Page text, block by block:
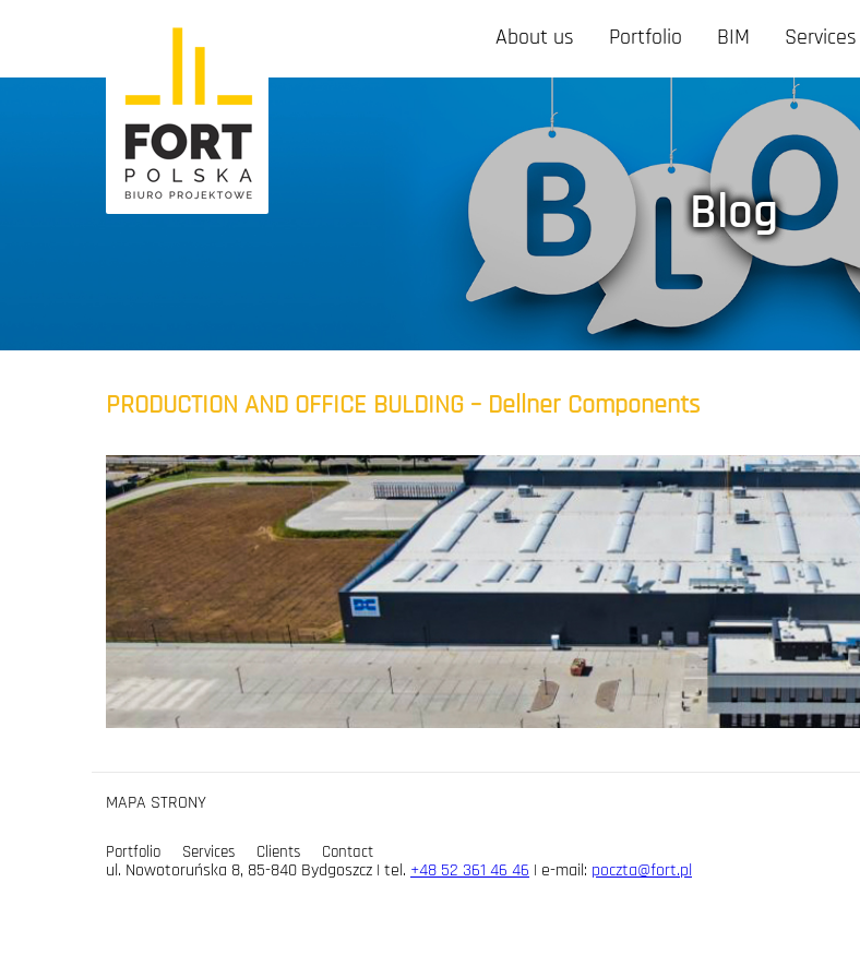
About us Portfolio BIM Services
Blog
PRODUCTION AND OFFICE BULDING – Dellner Components
MAPA STRONY
Portfolio Services Clients
Contact
ul. Nowotoruńska 8, 85-840 Bydgoszcz | tel. +48 52 361 46 46 | e-mail: poczta@fort.pl